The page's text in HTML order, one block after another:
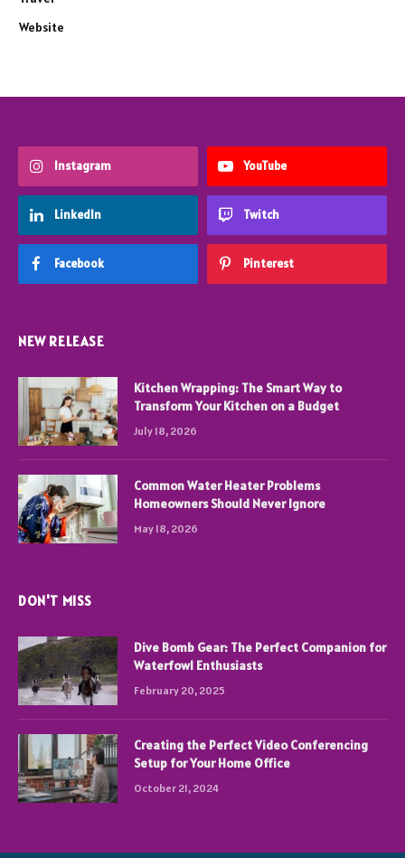
Website
Instagram YouTube
LinkedIn Twitch
Facebook Pinterest
NEW RELEASE
Kitchen Wrapping: The Smart Way to
Transform Your Kitchen on a Budget
July 18, 2026
Common Water Heater Problems
Homeowners Should Never Ignore
May 18, 2026
DON'T MISS
Dive Bomb Gear: The Perfect Companion for
Waterfowl Enthusiasts
February 20, 2025
Creating the Perfect Video Conferencing
Setup for Your Home Office
October 21, 2024